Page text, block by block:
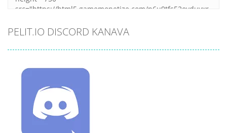
PELIT.IO DISCORD KANAVA